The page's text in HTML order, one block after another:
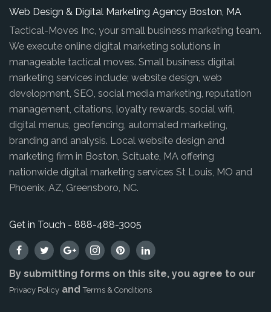
Web Design & Digital Marketing Agency Boston, MA
Tactical-Moves Inc, your small business marketing team.
We execute online digital marketing solutions in
manageable tactical moves. Small business digital
marketing services include; website design, web
development, SEO, social media marketing, reputation
management, citations, loyalty rewards, social wifi,
digital menus, geofencing, automated marketing,
branding and analysis. Local website design and
marketing firm in Boston, Scituate, MA offering
nationwide digital marketing services St Louis, MO and
Phoenix, AZ, Greensboro, NC.
Get in Touch - 888-488-3005
By submitting forms on this site, you agree to our
Privacy Policy andTerms & Conditions